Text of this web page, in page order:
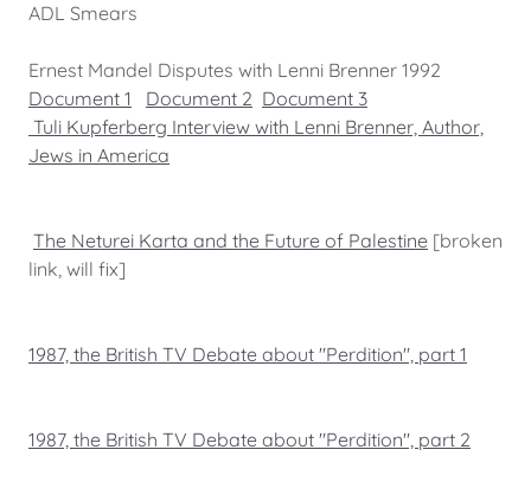
ADL Smears
Ernest Mandel Disputes with Lenni Brenner 1992
Document 1
Document 2 Document 3
Tuli Kupferberg Interview with Lenni Brenner, Author,
Jews in America
The Neturei Karta and the Future of Palestine [broken
link, will fix]
1987, the British TV Debate about "Perdition", part 1
1987, the British TV Debate about "Perdition", part 2